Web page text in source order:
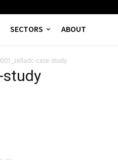
SECTORS ABOUT
case-study
study